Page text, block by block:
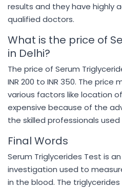
results and they have highly
qualified doctors.
What is the price of
in Delhi?
The price of Serum
INR 200 to INR 350. The
various factors like location
expensive because of the
the skilled professionals
Final Words
Serum Triglycerides Test is
investigation used to
in the blood. The